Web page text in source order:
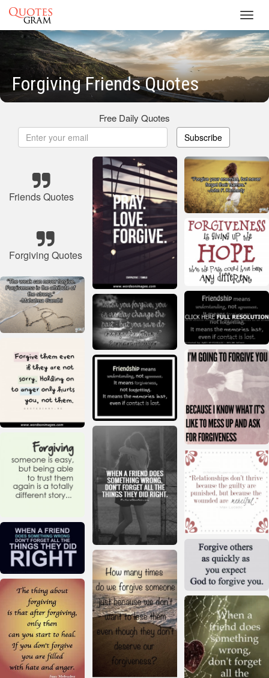
Forgiving Friends Quotes
Free Daily Quotes
Subscribe
Friends Quotes
Forgiving Quotes